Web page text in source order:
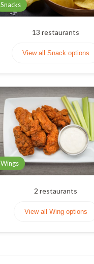
Snacks
13 restaurants
View all Snack options
Wings
2 restaurants
View all Wing options